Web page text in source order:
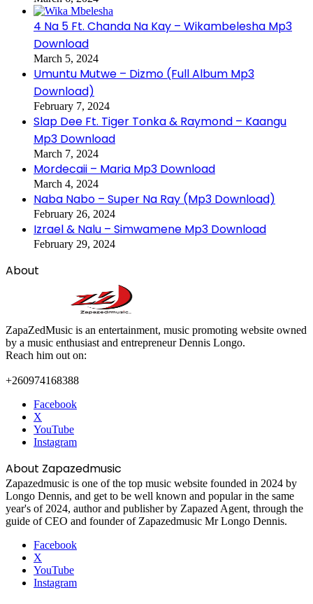
4 Na 5 Ft. Chanda Na Kay – Wikambelesha Mp3
Download
March 5, 2024
Umuntu Mutwe – Dizmo (Full Album Mp3
Download)
February 7, 2024
Slap Dee Ft. Tiger Tonka & Raymond – Kaangu
Mp3 Download
March 7, 2024
Mordecaii – Maria Mp3 Download
March 4, 2024
Naba Nabo – Super Na Ray (Mp3 Download)
February 26, 2024
Izrael & Nalu – Simwamene Mp3 Download
February 29, 2024
About
ZapaZedMusic is an entertainment, music promoting website owned
by a music enthusiast and entrepreneur Dennis Longo.
Reach him out on:
+260974168388
Facebook
X
YouTube
Instagram
About Zapazedmusic
Zapazedmusic is one of the top music website founded in 2024 by
Longo Dennis, and get to be well known and popular in the same
year's of 2024, author and publisher by Zapazed Agent, through the
guide of CEO and founder of Zapazedmusic Mr Longo Dennis.
Facebook
X
YouTube
Instagram